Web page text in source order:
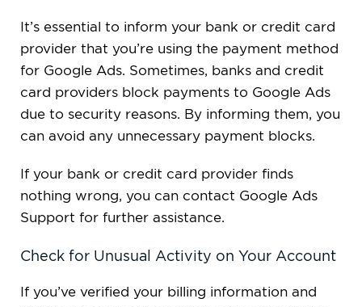
It’s essential to inform your bank or credit card
provider that you’re using the payment method
for Google Ads. Sometimes, banks and credit
card providers block payments to Google Ads
due to security reasons. By informing them, you
can avoid any unnecessary payment blocks.
If your bank or credit card provider finds
nothing wrong, you can contact Google Ads
Support for further assistance.
Check for Unusual Activity on Your Account
If you’ve verified your billing information and